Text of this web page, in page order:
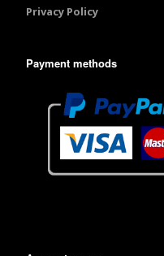
Privacy Policy
Payment methods